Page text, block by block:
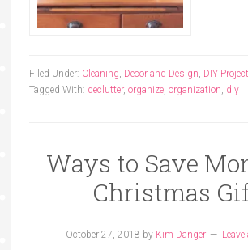
Filed Under: Cleaning, Decor and Design, DIY
Tagged With: declutter, organize, organization, diy
Ways to Save
Christmas
October 27, 2018 by Kim Danger